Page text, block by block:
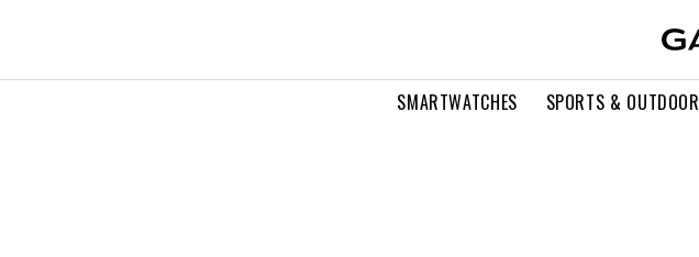
SMARTWATCHES SPORTS & OUTDOOR